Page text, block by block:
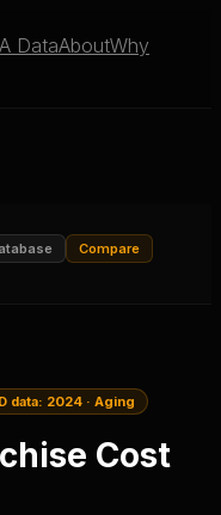
DataAboutWhy
Compare
data: 2024 ·Aging
Cost